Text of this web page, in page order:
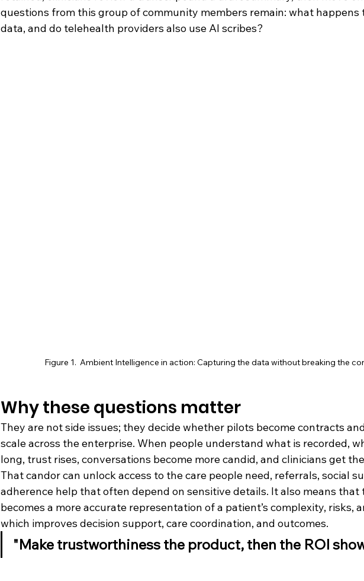
questions from this group of community members remain: what happens
data, and do telehealth providers also use AI scribes?
Figure 1.  Ambient Intelligence in action: Capturing the data without breaking the
Why these questions matter
They are not side issues; they decide whether pilots become contracts
scale across the enterprise. When people understand what is recorded,
long, trust rises, conversations become more candid, and clinicians get
That candor can unlock access to the care people need, referrals, social
adherence help that often depend on sensitive details. It also means that
becomes a more accurate representation of a patient’s complexity, risks,
which improves decision support, care coordination, and outcomes.
"Make trustworthiness the product, then the ROI